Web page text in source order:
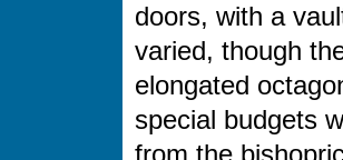
doors, with a
varied, though
elongated
special budgets
from the